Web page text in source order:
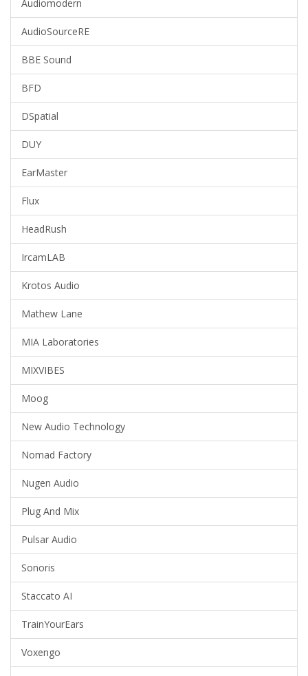
Audiomodern
AudioSourceRE
BBE Sound
BFD
DSpatial
DUY
EarMaster
Flux
HeadRush
IrcamLAB
Krotos Audio
Mathew Lane
MIA Laboratories
MIXVIBES
Moog
New Audio Technology
Nomad Factory
Nugen Audio
Plug And Mix
Pulsar Audio
Sonoris
Staccato AI
TrainYourEars
Voxengo